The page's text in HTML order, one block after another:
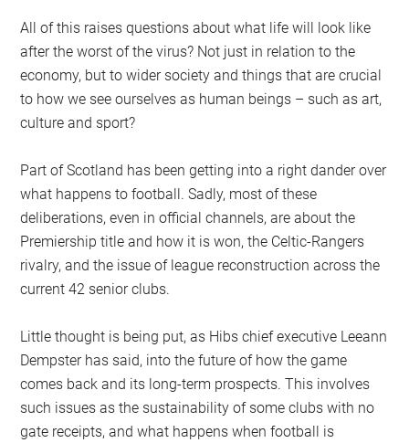
All of this raises questions about what life will look like
after the worst of the virus? Not just in relation to the
economy, but to wider society and things that are crucial
to how we see ourselves as human beings – such as art,
culture and sport?
Part of Scotland has been getting into a right dander over
what happens to football. Sadly, most of these
deliberations, even in official channels, are about the
Premiership title and how it is won, the Celtic-Rangers
rivalry, and the issue of league reconstruction across the
current 42 senior clubs.
Little thought is being put, as Hibs chief executive Leeann
Dempster has said, into the future of how the game
comes back and its long-term prospects. This involves
such issues as the sustainability of some clubs with no
gate receipts, and what happens when football is